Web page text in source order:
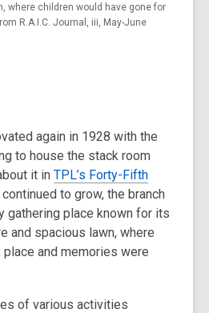
where children would have gone for
R.A.I.C. Journal, iii, May-June
again in 1928 with the
to house the stack room
it in TPL’s Forty-Fifth
to grow, the branch
gathering place known for its
and spacious lawn, where
and memories were
of various activities